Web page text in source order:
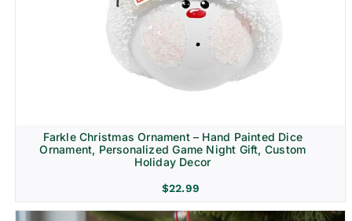
Farkle Christmas Ornament – Hand Painted Dice
Ornament, Personalized Game Night Gift, Custom
Holiday Decor
$22.99